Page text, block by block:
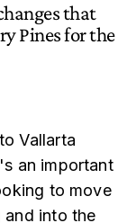
that
Pines for the
Vallarta
an important
to move
and into the